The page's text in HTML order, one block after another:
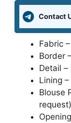
India
and
United
Kingdom
quantity
Contact
Fabric
Border
Detail
Lining –
Blouse
request)